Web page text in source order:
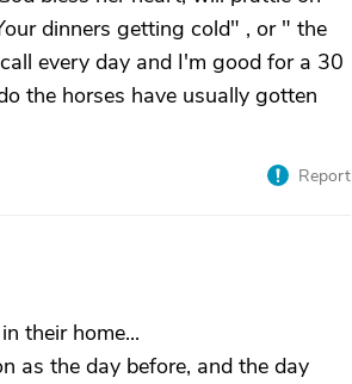
dinners getting cold" , or " the
every day and I'm good for a 30
the horses have usually gotten
Report
their home...
as the day before, and the day